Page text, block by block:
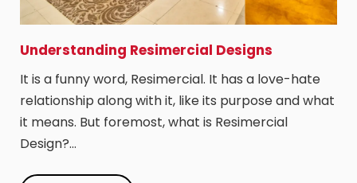
Understanding Resimercial Designs
It is a funny word, Resimercial. It has a love-hate
relationship along with it, like its purpose and what
it means. But foremost, what is Resimercial
Design?…